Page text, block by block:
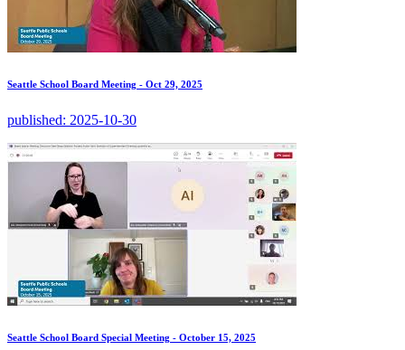
Seattle School Board Meeting - Oct 29, 2025
published: 2025-10-30
Seattle School Board Special Meeting - October 15, 2025